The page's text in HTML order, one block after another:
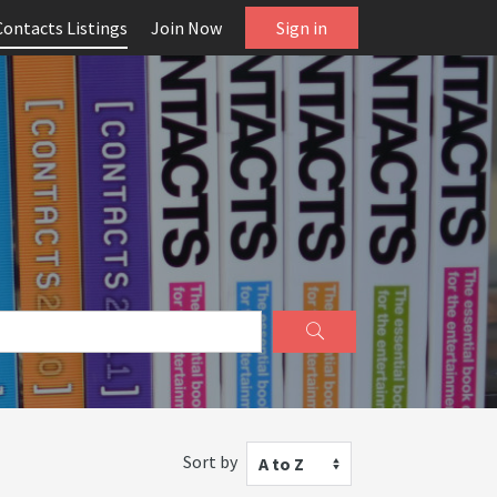
Listings Join Now Sign in
Sort by A to Z